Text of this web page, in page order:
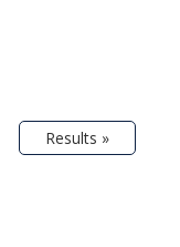
Results »